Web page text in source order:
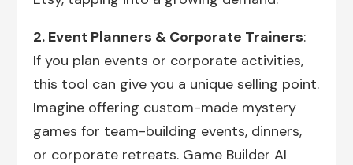
2. Event Planners & Corporate Trainers:
If you plan events or corporate activities,
this tool can give you a unique selling point.
Imagine offering custom-made mystery
games for team-building events, dinners,
or corporate retreats. Game Builder AI